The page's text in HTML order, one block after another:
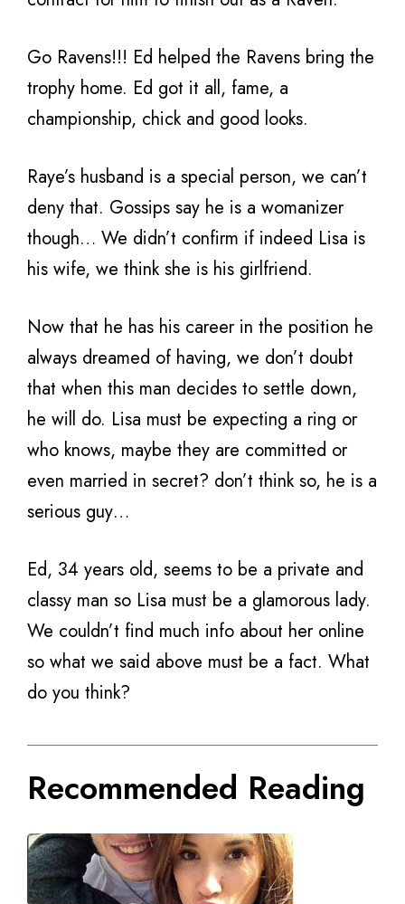
Go Ravens!!! Ed helped the Ravens bring the
trophy home. Ed got it all, fame, a
championship, chick and good looks.
Raye’s husband is a special person, we can’t
deny that. Gossips say he is a womanizer
though… We didn’t confirm if indeed Lisa is
his wife, we think she is his girlfriend.
Now that he has his career in the position he
always dreamed of having, we don’t doubt
that when this man decides to settle down,
he will do. Lisa must be expecting a ring or
who knows, maybe they are committed or
even married in secret? don’t think so, he is a
serious guy…
Ed, 34 years old, seems to be a private and
classy man so Lisa must be a glamorous lady.
We couldn’t find much info about her online
so what we said above must be a fact. What
do you think?
Recommended Reading